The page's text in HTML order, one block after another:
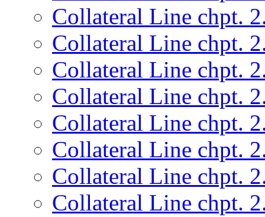
Collateral Line chpt.
Collateral Line chpt.
Collateral Line chpt.
Collateral Line chpt.
Collateral Line chpt.
Collateral Line chpt.
Collateral Line chpt.
Collateral Line chpt.